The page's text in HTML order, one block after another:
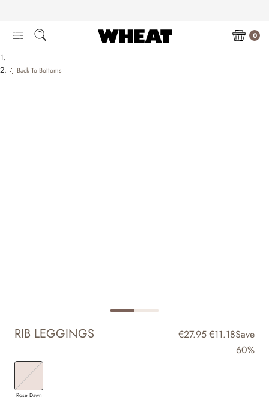
content
0
Back To Bottoms
RIB LEGGINGS €27.95€11.18Save
60%
Rose Dawn